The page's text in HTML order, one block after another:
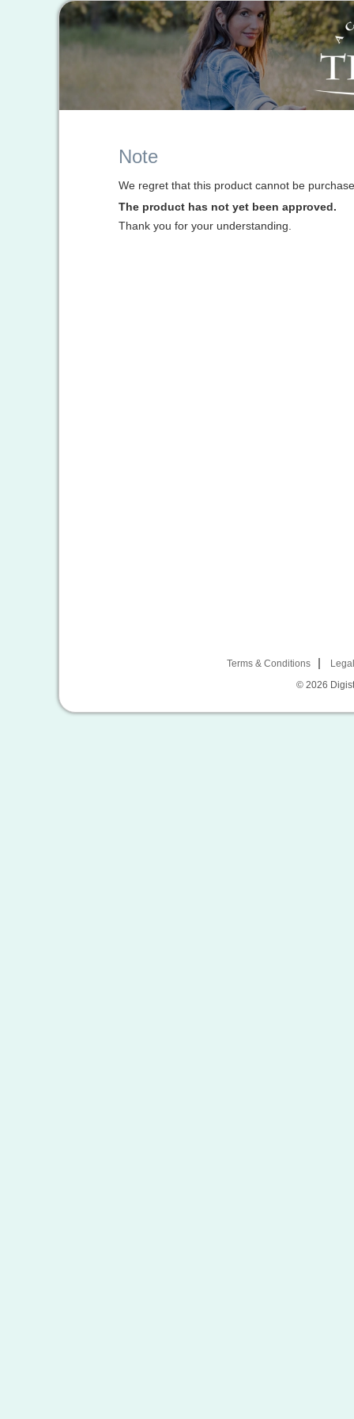
Note
We regret that this product cannot be
The product has not yet been approved.
Thank you for your understanding.
Terms & Conditions
© 2026